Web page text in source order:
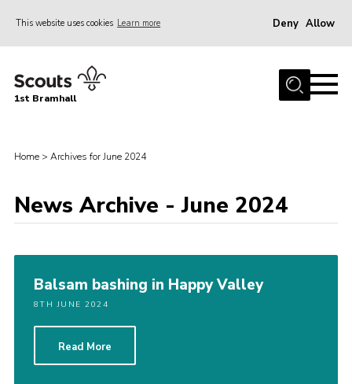
This website uses cookies Learn more Deny Allow
Home
Gallery
Group Calendar
Contact
Donate
Hire our Building
1st Bramhall
Home > Archives for June 2024
News Archive - June 2024
Balsam bashing in Happy Valley
8TH JUNE 2024
Read More